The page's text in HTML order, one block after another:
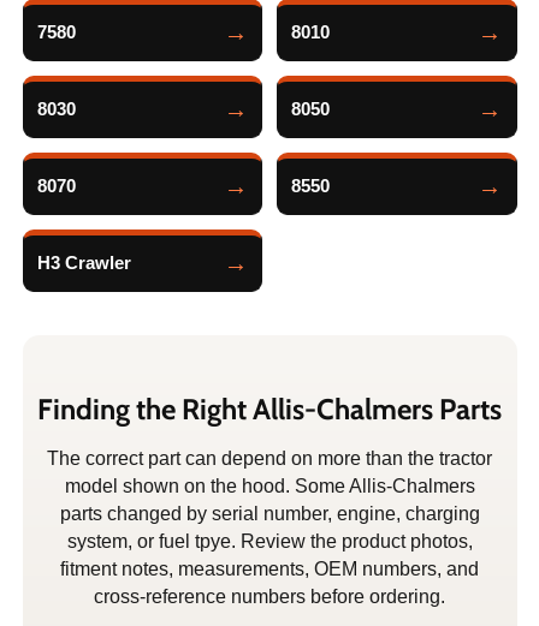
7580 8010
8030 8050
8070 8550
H3 Crawler
Finding the Right Allis-Chalmers Parts
The correct part can depend on more than the tractor
model shown on the hood. Some Allis-Chalmers
parts changed by serial number, engine, charging
system, or fuel tpye. Review the product photos,
fitment notes, measurements, OEM numbers, and
cross-reference numbers before ordering.